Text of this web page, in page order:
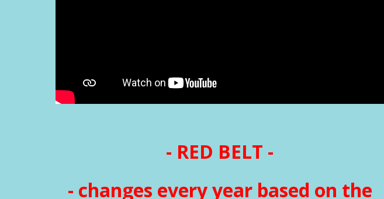
- RED BELT -
- changes every year based on the